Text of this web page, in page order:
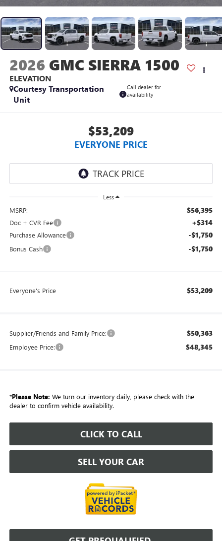
2026 GMC SIERRA 1500
ELEVATION
Courtesy Transportation
Unit
Call dealer for
availability
$53,209
EVERYONE PRICE
Less
MSRP: $56,395
Doc + CVR Fee +$314
Purchase Allowance -$1,750
Bonus Cash -$1,750
Everyone's Price $53,209
Supplier/Friends and Family Price: $50,363
Employee Price: $48,345
*Please Note: We turn our inventory daily, please check with the
dealer to confirm vehicle availability.
CLICK TO CALL
SELL YOUR CAR